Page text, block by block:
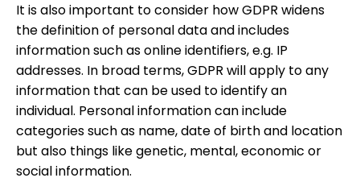
It is also important to consider how GDPR widens
the definition of personal data and includes
information such as online identifiers, e.g. IP
addresses. In broad terms, GDPR will apply to any
information that can be used to identify an
individual. Personal information can include
categories such as name, date of birth and location
but also things like genetic, mental, economic or
social information.